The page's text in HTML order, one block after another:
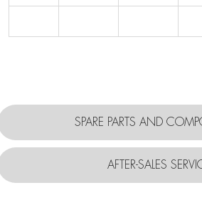
SPARE PARTS AND
AFTER-SALES